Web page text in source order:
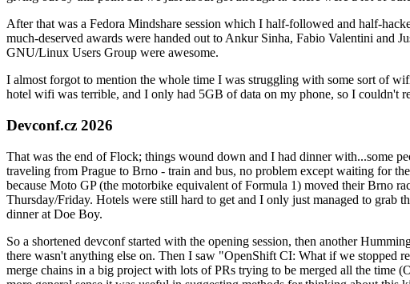
After that was a Fedora Mindshare session which I half-followed and half-
much-deserved awards were handed out to Ankur Sinha, Fabio Valentini and
GNU/Linux Users Group were awesome.
I almost forgot to mention the whole time I was struggling with some sort of
hotel wifi was terrible, and I only had 5GB of data on my phone, so I couldn't
Devconf.cz 2026
That was the end of Flock; things wound down and I had dinner with...some
traveling from Prague to Brno - train and bus, no problem except waiting for
because Moto GP (the motorbike equivalent of Formula 1) moved their Brno
Thursday/Friday. Hotels were still hard to get and I only just managed to grab
dinner at Doe Boy.
So a shortened devconf started with the opening session, then another
there wasn't anything else on. Then I saw "OpenShift CI: What if we stopped
merge chains in a big project with lots of PRs trying to be merged all the time